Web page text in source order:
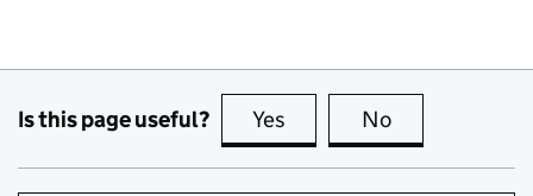
Is this page useful? Yes this page is useful
No